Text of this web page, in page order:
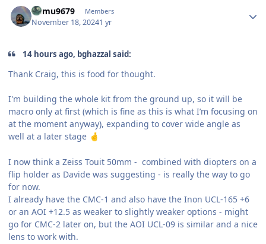
humu9679 Members
November 18, 20241 yr
14 hours ago, bghazzal said:
Thank Craig, this is food for thought.
I'm building the whole kit from the ground up, so it will be
macro only at first (which is fine as this is what I’m focusing on
at the moment anyway), expanding to cover wide angle as
well at a later stage 🤞
I now think a Zeiss Touit 50mm - combined with diopters on a
flip holder as Davide was suggesting - is really the way to go
for now.
I already have the CMC-1 and also have the Inon UCL-165 +6
or an AOI +12.5 as weaker to slightly weaker options - might
go for CMC-2 later on, but the AOI UCL-09 is similar and a nice
lens to work with.